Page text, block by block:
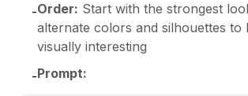
-Order: Start with the strongest
alternate colors and silhouettes to
visually interesting
-Prompt: